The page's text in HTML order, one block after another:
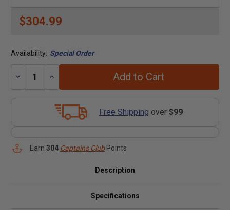
$304.99
Availability: Special Order
Decrease
Increase
Add to Cart
Free Shipping over $99
Earn 304 Captains ClubPoints
Description
Specifications